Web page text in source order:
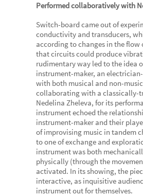
Performed collaboratively with
Switch-board came out of
conductivity and transducers,
according to changes in the flow
that circuits could produce
rudimentary way led to the idea
instrument-maker, an
with both musical and non-
collaborating with a classically-
Nedelina Zheleva, for its
instrument echoed the
instrument-maker and their
of improvising music in tandem
to one of exchange and
instrument was both
physically (through the
activated. In its showing, the
interactive, as inquisitive
instrument out for themselves.